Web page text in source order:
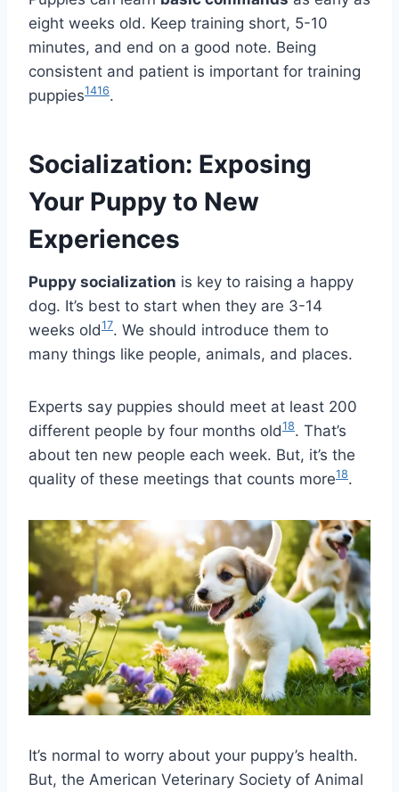
eight weeks old. Keep training short, 5-10
minutes, and end on a good note. Being
consistent and patient is important for training
puppies1416.
Socialization: Exposing
Your Puppy to New
Experiences
Puppy socialization is key to raising a happy
dog. It’s best to start when they are 3-14
weeks old17. We should introduce them to
many things like people, animals, and places.
Experts say puppies should meet at least 200
different people by four months old18. That’s
about ten new people each week. But, it’s the
quality of these meetings that counts more18.
It’s normal to worry about your puppy’s health.
But, the American Veterinary Society of Animal